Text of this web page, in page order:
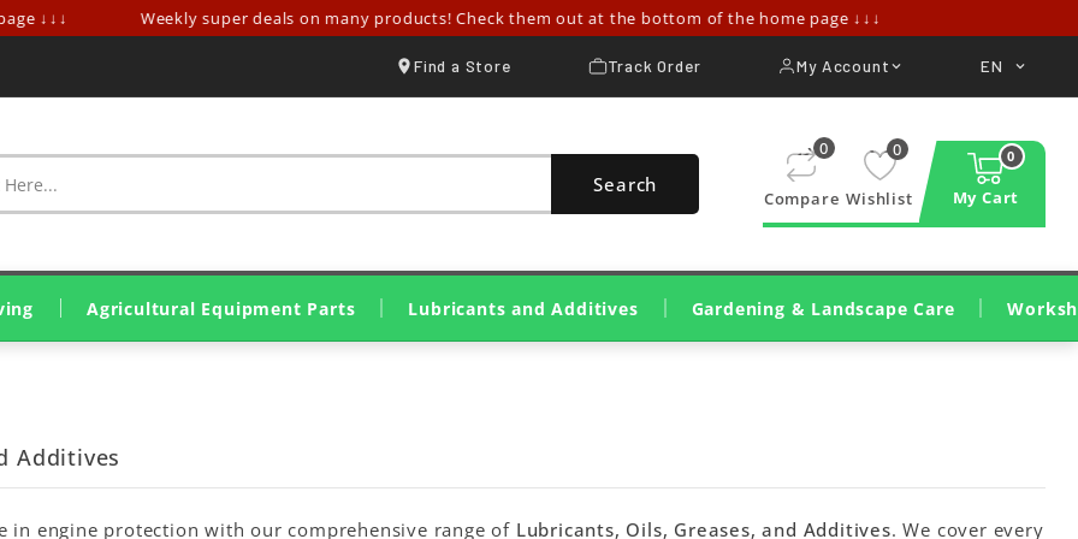
↓↓↓ Weekly super deals on many products! Check them out at the bottom of the home page ↓↓↓
Find a Store Track Order My Account EN
Search

Compare
0 
Wishlist
0 0
My Cart
Agricultural Equipment Parts Lubricants and Additives Gardening & Landscape Care
Additives
in engine protection with our comprehensive range of Lubricants, Oils, Greases, and Additives. We cover every